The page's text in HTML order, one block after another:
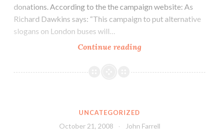
donations. According to the the campaign website: As
Richard Dawkins says: “This campaign to put alternative
slogans on London buses will…
Continue reading
UNCATEGORIZED
October 21, 2008 John Farrell